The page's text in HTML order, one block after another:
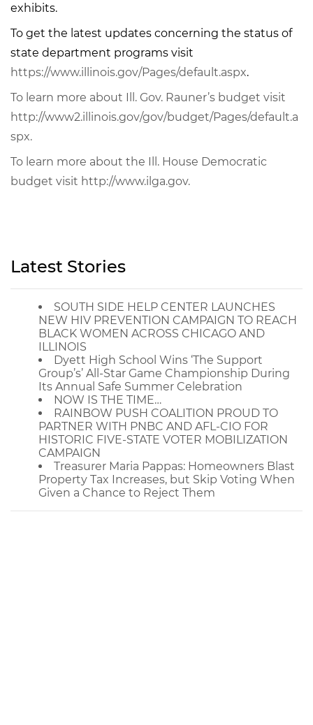
exhibits.
To get the latest updates concerning the status of
state department programs visit
https://www.illinois.gov/Pages/default.aspx.
To learn more about Ill. Gov. Rauner’s budget visit
http://www2.illinois.gov/gov/budget/Pages/default.a
spx.
To learn more about the Ill. House Democratic
budget visit http://www.ilga.gov.
Latest Stories
SOUTH SIDE HELP CENTER LAUNCHES
NEW HIV PREVENTION CAMPAIGN TO REACH
BLACK WOMEN ACROSS CHICAGO AND
ILLINOIS
Dyett High School Wins ‘The Support
Group’s’ All-Star Game Championship During
Its Annual Safe Summer Celebration
NOW IS THE TIME…
RAINBOW PUSH COALITION PROUD TO
PARTNER WITH PNBC AND AFL-CIO FOR
HISTORIC FIVE-STATE VOTER MOBILIZATION
CAMPAIGN
Treasurer Maria Pappas: Homeowners Blast
Property Tax Increases, but Skip Voting When
Given a Chance to Reject Them